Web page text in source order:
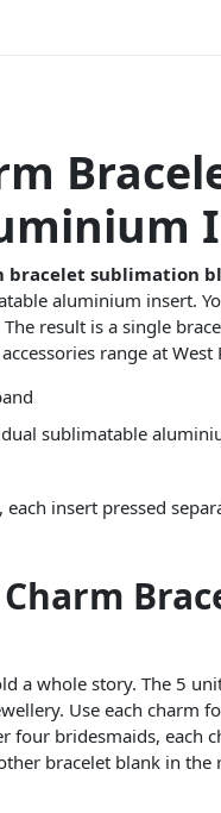
bracelet sublimation
aluminium insert.
result is a single
range at West
sublimatable
insert pressed
a whole story. The 5
Use each charm
four bridesmaids,
bracelet blank in